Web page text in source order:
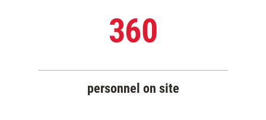
360
personnel on site